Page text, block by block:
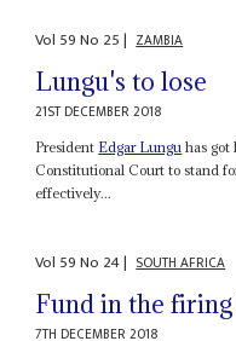
Vol 59No 25| ZAMBIA
Lungu's to lose
21ST DECEMBER 2018
President Edgar Lungu has got
Constitutional Court to stand
effectively...
Vol 59No 24| SOUTH AFRICA
Fund in the
7TH DECEMBER 2018